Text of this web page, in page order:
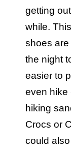
getting
while.
shoes
the night
easier to
even hike
hiking
Crocs or
could